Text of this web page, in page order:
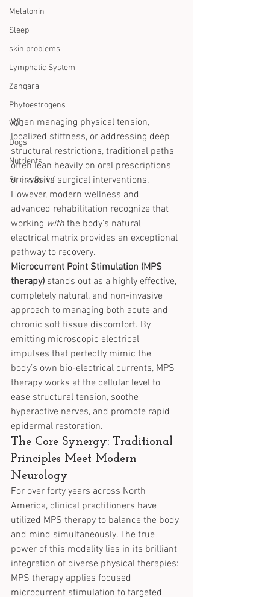
Melatonin
Sleep
skin problems
Lymphatic System
Zanqara
Phytoestrogens
VOC
Dogs
Nutrients
Stress Relief
When managing physical tension,
localized stiffness, or addressing deep
structural restrictions, traditional paths
often lean heavily on oral prescriptions
or invasive surgical interventions.
However, modern wellness and
advanced rehabilitation recognize that
working with the body's natural
electrical matrix provides an exceptional
pathway to recovery.
Microcurrent Point Stimulation (MPS
therapy) stands out as a highly effective,
completely natural, and non-invasive
approach to managing both acute and
chronic soft tissue discomfort. By
emitting microscopic electrical
impulses that perfectly mimic the
body’s own bio-electrical currents, MPS
therapy works at the cellular level to
ease structural tension, soothe
hyperactive nerves, and promote rapid
epidermal restoration.
The Core Synergy: Traditional
Principles Meet Modern
Neurology
For over forty years across North
America, clinical practitioners have
utilized MPS therapy to balance the body
and mind simultaneously. The true
power of this modality lies in its brilliant
integration of diverse physical therapies:
MPS therapy applies focused
microcurrent stimulation to targeted